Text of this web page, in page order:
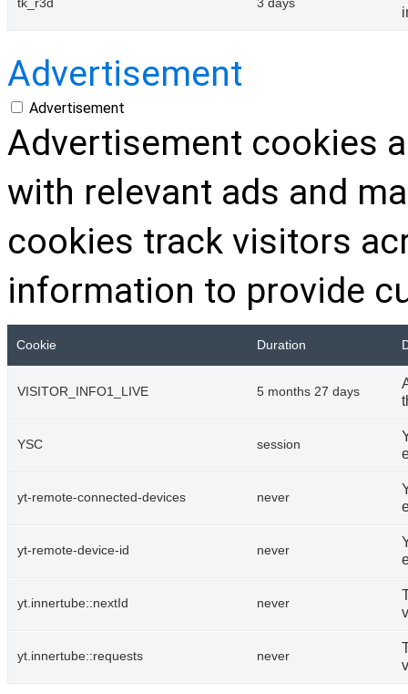
tk_r3d 3 days
Advertisement
Advertisement
Advertisement cookies
with relevant ads and
cookies track visitors
information to provide
Cookie Duration
VISITOR_INFO1_LIVE 5 months 27 days
YSC session
yt-remote-connected-devices never
yt-remote-device-id never
yt.innertube::nextId never
yt.innertube::requests never